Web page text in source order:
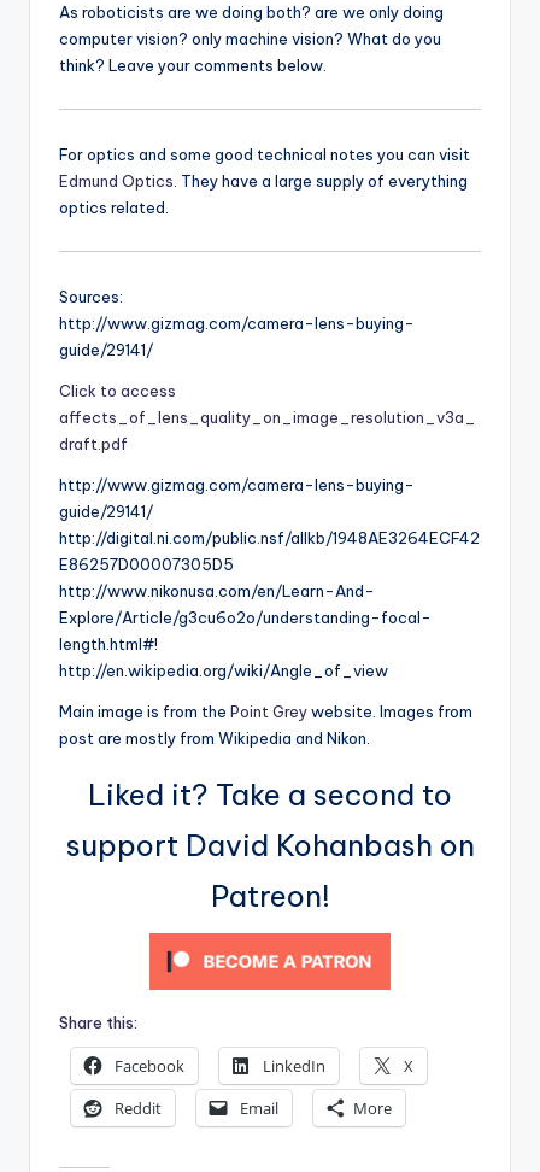
As roboticists are we doing both? are we only doing
computer vision? only machine vision? What do you
think? Leave your comments below.
For optics and some good technical notes you can visit
Edmund Optics . They have a large supply of everything
optics related.
Sources:
http://www.gizmag.com/camera-lens-buying-
guide/29141/
Click to access
affects_of_lens_quality_on_image_resolution_v3a_
draft.pdf
http://www.gizmag.com/camera-lens-buying-
guide/29141/
http://digital.ni.com/public.nsf/allkb/1948AE3264ECF42
E86257D00007305D5
http://www.nikonusa.com/en/Learn-And-
Explore/Article/g3cu6o2o/understanding-focal-
length.html#!
http://en.wikipedia.org/wiki/Angle_of_view
Main image is from the Point Greywebsite. Images from
post are mostly from Wikipedia and Nikon.
Liked it? Take a second to
support David Kohanbash on
Patreon!
Share this:
Facebook LinkedIn
X
Reddit
Email More